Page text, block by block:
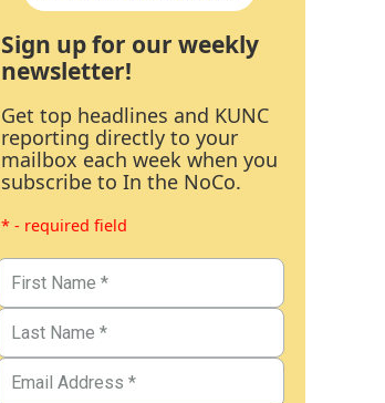
Sign up for our weekly
newsletter!
Get top headlines and KUNC
reporting directly to your
mailbox each week when you
subscribe to In the NoCo.
* - required field